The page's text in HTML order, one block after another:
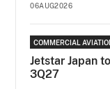
06AUG2026
COMMERCIAL
Jetstar Japan
3Q27